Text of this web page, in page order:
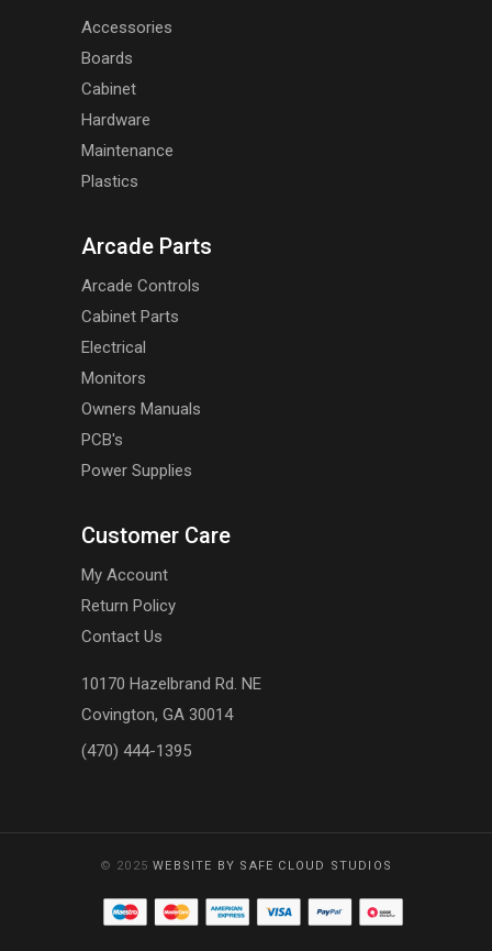
Accessories
Boards
Cabinet
Hardware
Maintenance
Plastics
Arcade Parts
Arcade Controls
Cabinet Parts
Electrical
Monitors
Owners Manuals
PCB's
Power Supplies
Customer Care
My Account
Return Policy
Contact Us
10170 Hazelbrand Rd. NE
Covington, GA 30014
(470) 444-1395
© 2025WEBSITE BY SAFE CLOUD STUDIOS